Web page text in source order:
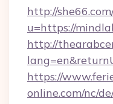
http://
u=https://
http://
https://
online.com/nc/